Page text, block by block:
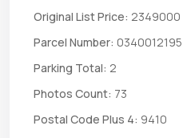
Original List Price: 2349000
Parcel Number: 0340012195
Parking Total: 2
Photos Count: 73
Postal Code Plus 4: 9410